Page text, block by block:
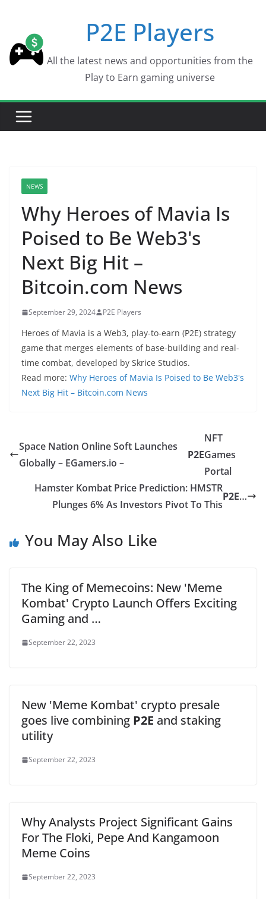
content
P2E Players
All the latest news and opportunities from the
Play to Earn gaming universe
NEWS
Why Heroes of Mavia Is
Poised to Be Web3's
Next Big Hit –
Bitcoin.com News
September 29, 2024 P2E Players
Heroes of Mavia is a Web3, play-to-earn (P2E) strategy
game that merges elements of base-building and real-
time combat, developed by Skrice Studios.
Read more: Why Heroes of Mavia Is Poised to Be Web3's
Next Big Hit – Bitcoin.com News
Space Nation Online Soft Launches
Globally – EGamers.io –
P2E
NFT
Games
Portal
Hamster Kombat Price Prediction: HMSTR
Plunges 6% As Investors Pivot To This
P2E…
You May Also Like
The King of Memecoins: New 'Meme
Kombat' Crypto Launch Offers Exciting
Gaming and …
September 22, 2023
New 'Meme Kombat' crypto presale
goes live combining P2E and staking
utility
September 22, 2023
Why Analysts Project Significant Gains
For The Floki, Pepe And Kangamoon
Meme Coins
September 22, 2023